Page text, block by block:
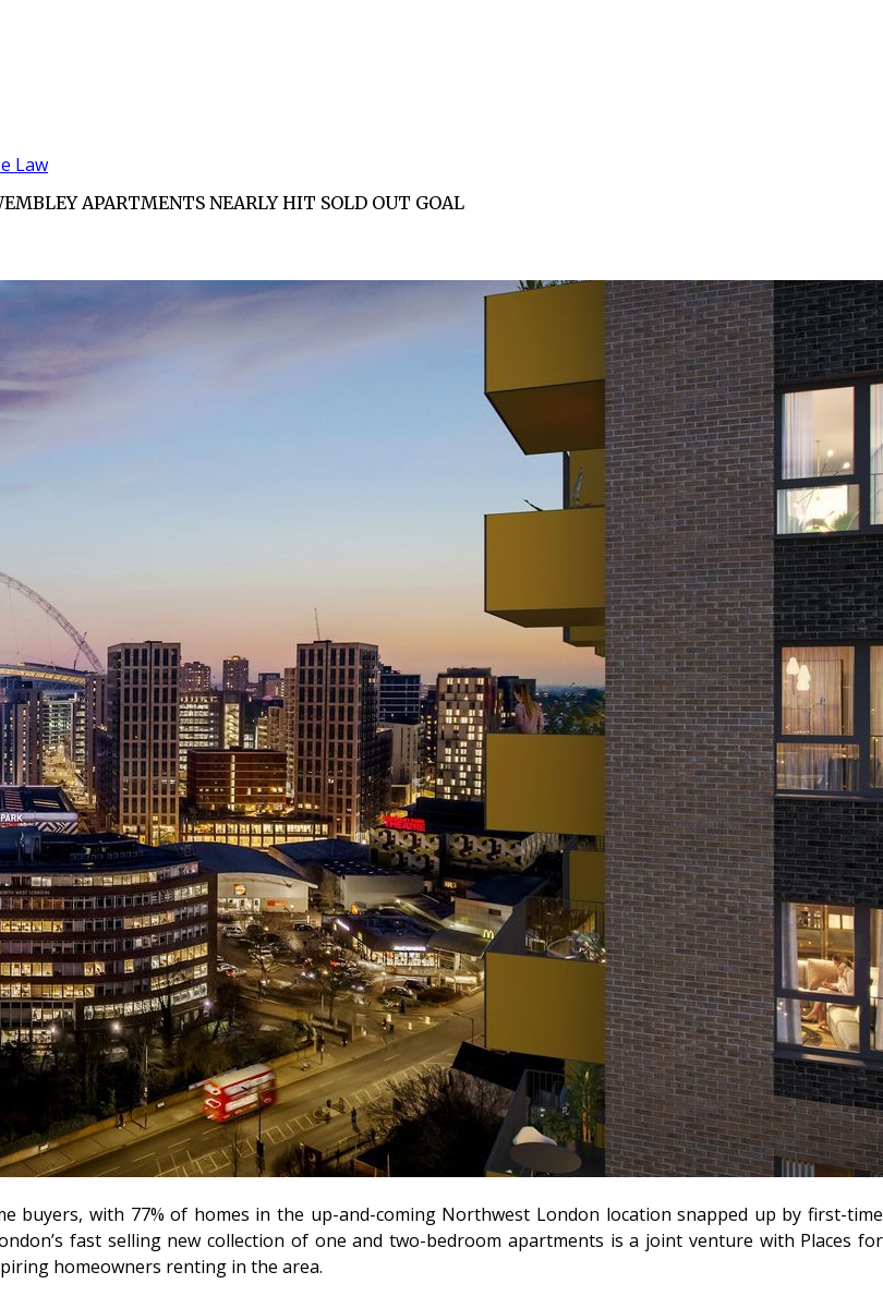
Law
APARTMENTS NEARLY HIT SOLD OUT GOAL
buyers, with 77% of homes in the up-and-coming Northwest London location snapped up by first-time
fast selling new collection of one and two-bedroom apartments is a joint venture with Places for
homeowners renting in the area.